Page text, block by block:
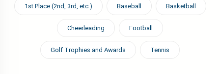
1st Place (2nd, 3rd, etc.) Baseball Basketball
Cheerleading Football
Golf Trophies and Awards Tennis